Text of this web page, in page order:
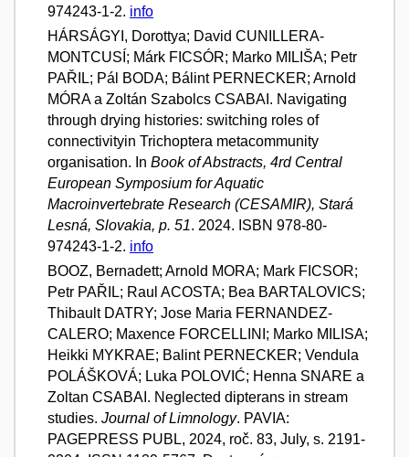
974243-1-2. info
HÁRSÁGYI, Dorottya; David CUNILLERA-
MONTCUSÍ; Márk FICSÓR; Marko MILIŠA; Petr
PAŘIL; Pál BODA; Bálint PERNECKER; Arnold
MÓRA a Zoltán Szabolcs CSABAI. Navigating
through drying histories: switching roles of
connectivityin Trichoptera metacommunity
organisation. In Book of Abstracts, 4rd Central
European Symposium for Aquatic
Macroinvertebrate Research (CESAMIR), Stará
Lesná, Slovakia, p. 51. 2024. ISBN 978-80-
974243-1-2. info
BOOZ, Bernadett; Arnold MORA; Mark FICSOR;
Petr PAŘIL; Raul ACOSTA; Bea BARTALOVICS;
Thibault DATRY; Jose Maria FERNANDEZ-
CALERO; Maxence FORCELLINI; Marko MILISA;
Heikki MYKRAE; Balint PERNECKER; Vendula
POLÁŠKOVÁ; Luka POLOVIĆ; Henna SNARE a
Zoltan CSABAI. Neglected dipterans in stream
studies. Journal of Limnology. PAVIA:
PAGEPRESS PUBL, 2024, roč. 83, July, s. 2191-